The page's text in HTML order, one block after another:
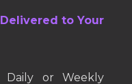
to Your
or Weekly